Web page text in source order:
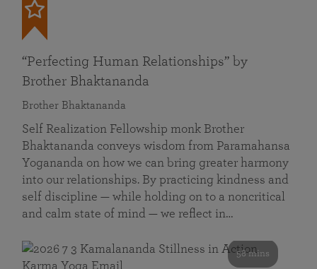
“Perfecting Human Relationships” by
Brother Bhaktananda
Brother Bhaktananda
Self Realization Fellowship monk Brother
Bhaktananda conveys wisdom from Paramahansa
Yogananda on how we can bring greater harmony
into our relationships. By practicing kindness and
self discipline — while holding on to a noncritical
and calm state of mind — we reflect in…
58 mins